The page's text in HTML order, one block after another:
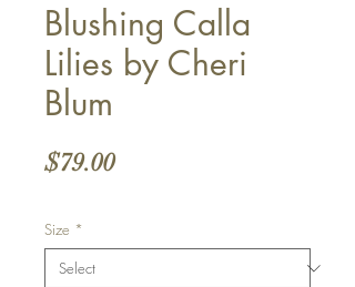
Blushing Calla
Lilies by Cheri
Blum
$79.00Price
Size *